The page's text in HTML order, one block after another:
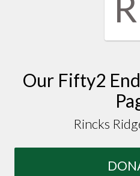
Our Fifty2
Rincks